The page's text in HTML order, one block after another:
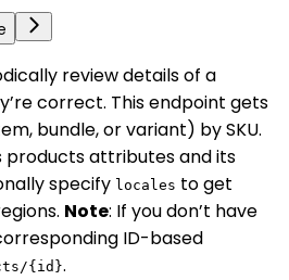
review details of a
correct. This endpoint gets
bundle, or variant) by SKU.
products attributes and its
specify locales to get
Note: If you don’t have
ID-based
{id}.